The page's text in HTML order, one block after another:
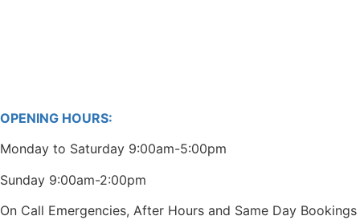
OPENING HOURS:
Monday to Saturday 9:00am-5:00pm
Sunday 9:00am-2:00pm
On Call Emergencies, After Hours and Same Day Bookings